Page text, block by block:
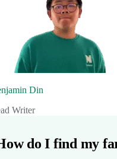
Din
Writer
do I find my